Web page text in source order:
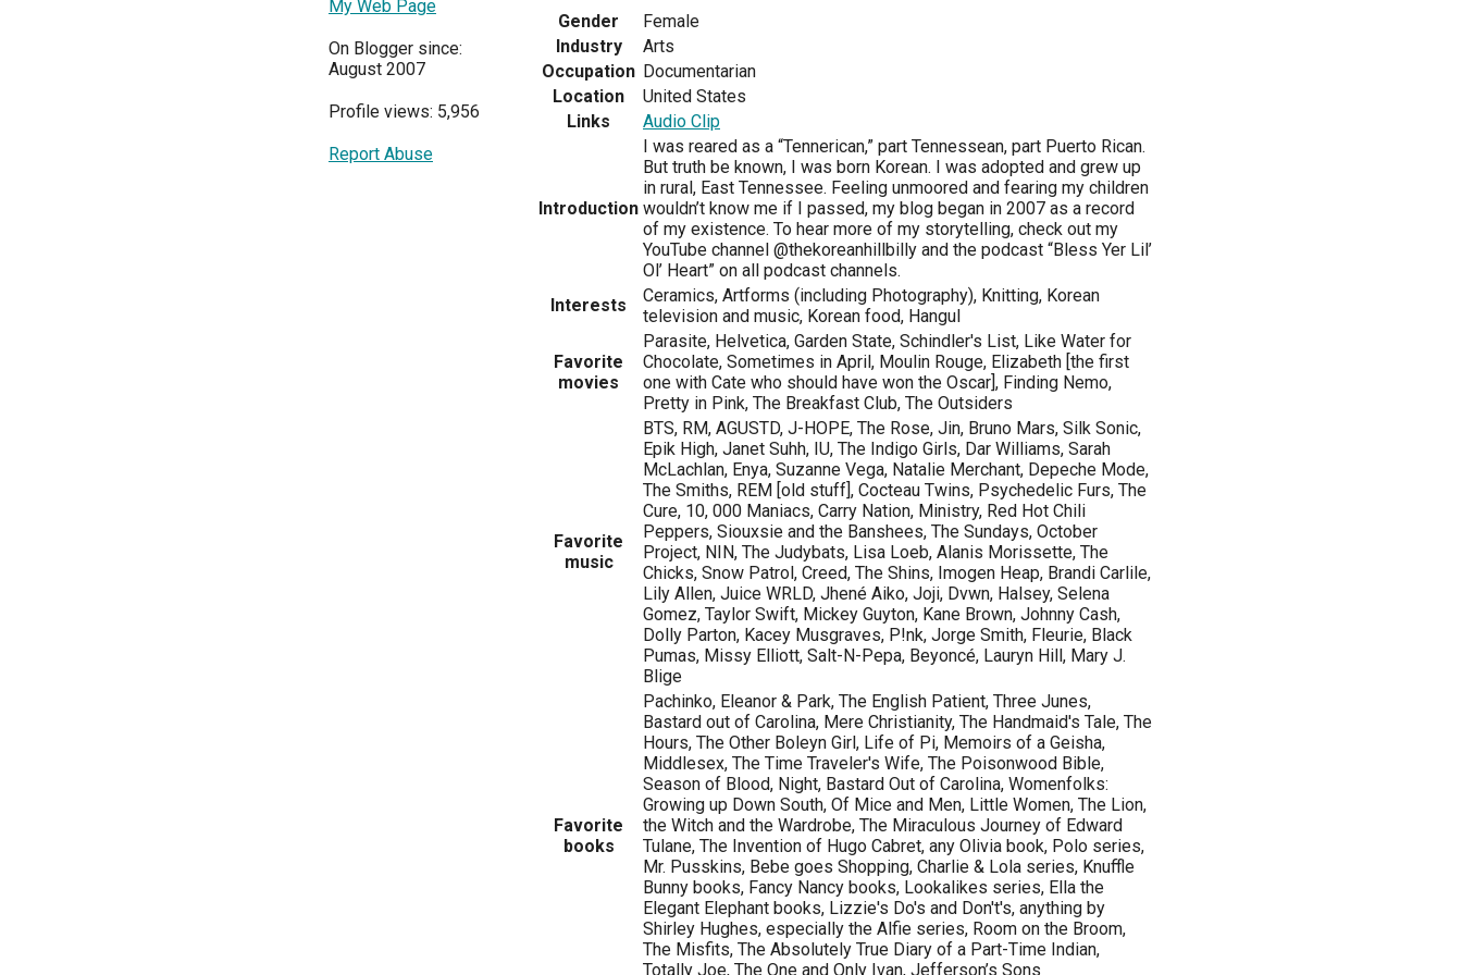
My Web Page
On Blogger since:
August 2007
Profile views: 5,956
Report Abuse
Gender
Female
Industry
Arts
Occupation Documentarian
Location
United States
Links
Audio Clip
Introduction
I was reared as a “Tennerican,” part Tennessean, part Puerto Rican.
But truth be known, I was born Korean. I was adopted and grew up
in rural, East Tennessee. Feeling unmoored and fearing my children
wouldn’t know me if I passed, my blog began in 2007 as a record
of my existence. To hear more of my storytelling, check out my
YouTube channel @thekoreanhillbilly and the podcast “Bless Yer Lil’
Ol’ Heart” on all podcast channels.
Interests
Ceramics, Artforms (including Photography), Knitting, Korean
television and music, Korean food, Hangul
Favorite
movies
Parasite, Helvetica, Garden State, Schindler's List, Like Water for
Chocolate, Sometimes in April, Moulin Rouge, Elizabeth [the first
one with Cate who should have won the Oscar], Finding Nemo,
Pretty in Pink, The Breakfast Club, The Outsiders
Favorite
music
BTS, RM, AGUSTD, J-HOPE, The Rose, Jin, Bruno Mars, Silk Sonic,
Epik High, Janet Suhh, IU, The Indigo Girls, Dar Williams, Sarah
McLachlan, Enya, Suzanne Vega, Natalie Merchant, Depeche Mode,
The Smiths, REM [old stuff], Cocteau Twins, Psychedelic Furs, The
Cure, 10, 000 Maniacs, Carry Nation, Ministry, Red Hot Chili
Peppers, Siouxsie and the Banshees, The Sundays, October
Project, NIN, The Judybats, Lisa Loeb, Alanis Morissette, The
Chicks, Snow Patrol, Creed, The Shins, Imogen Heap, Brandi Carlile,
Lily Allen, Juice WRLD, Jhené Aiko, Joji, Dvwn, Halsey, Selena
Gomez, Taylor Swift, Mickey Guyton, Kane Brown, Johnny Cash,
Dolly Parton, Kacey Musgraves, P!nk, Jorge Smith, Fleurie, Black
Pumas, Missy Elliott, Salt-N-Pepa, Beyoncé, Lauryn Hill, Mary J.
Blige
Favorite
books
Pachinko, Eleanor & Park, The English Patient, Three Junes,
Bastard out of Carolina, Mere Christianity, The Handmaid's Tale, The
Hours, The Other Boleyn Girl, Life of Pi, Memoirs of a Geisha,
Middlesex, The Time Traveler's Wife, The Poisonwood Bible,
Season of Blood, Night, Bastard Out of Carolina, Womenfolks:
Growing up Down South, Of Mice and Men, Little Women, The Lion,
the Witch and the Wardrobe, The Miraculous Journey of Edward
Tulane, The Invention of Hugo Cabret, any Olivia book, Polo series,
Mr. Pusskins, Bebe goes Shopping, Charlie & Lola series, Knuffle
Bunny books, Fancy Nancy books, Lookalikes series, Ella the
Elegant Elephant books, Lizzie's Do's and Don't's, anything by
Shirley Hughes, especially the Alfie series, Room on the Broom,
The Misfits, The Absolutely True Diary of a Part-Time Indian,
Totally Joe, The One and Only Ivan, Jefferson’s Sons